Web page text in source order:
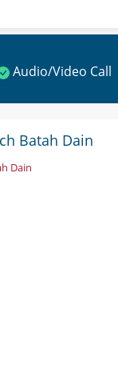
Audio/Video Call
Batah Dain
Dain